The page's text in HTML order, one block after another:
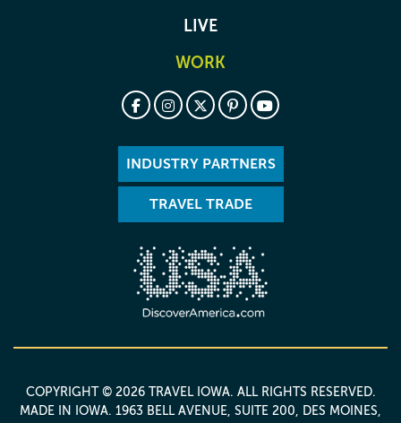
LIVE
WORK
INDUSTRY PARTNERS
TRAVEL TRADE
COPYRIGHT © 2026 TRAVEL IOWA. ALL RIGHTS RESERVED.
MADE IN IOWA. 1963 BELL AVENUE, SUITE 200, DES MOINES,